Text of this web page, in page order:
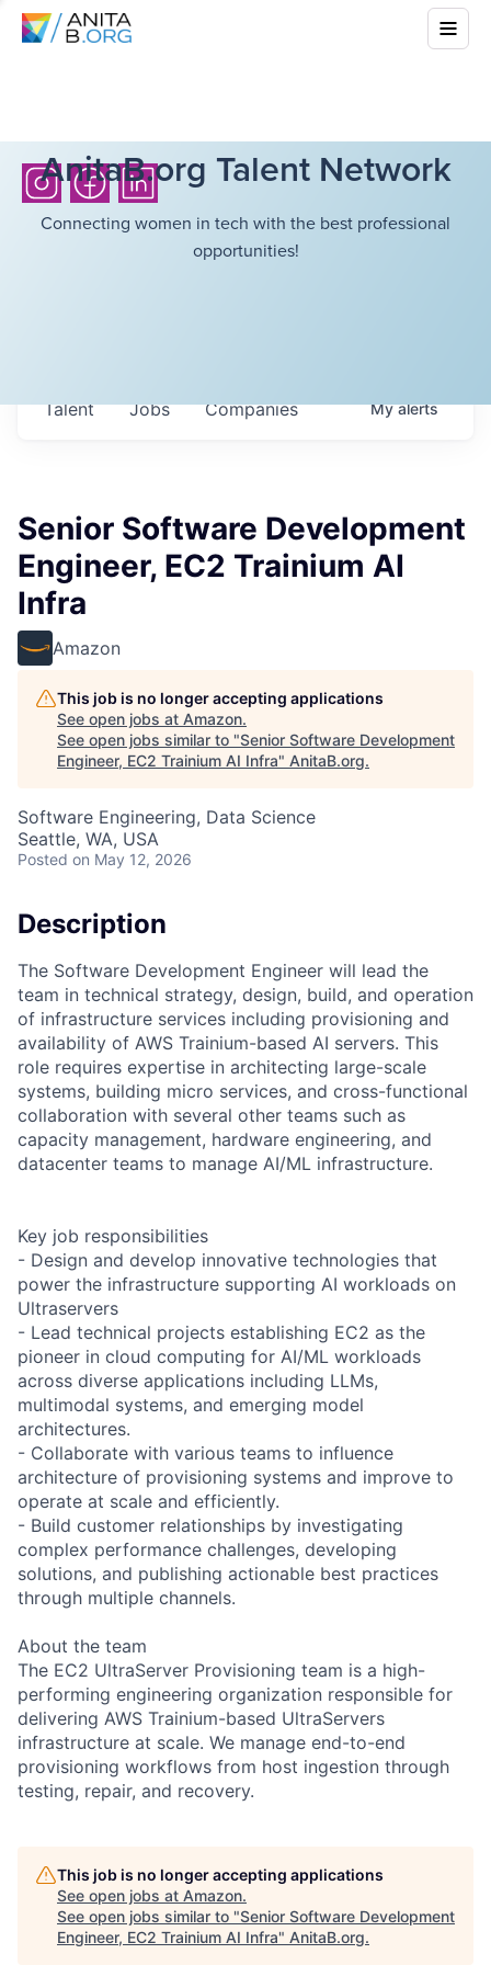
AnitaB.org Talent Network
Connecting women in tech with the best professional
opportunities!
Jobs Companies
Talent Myalerts
Senior Software Development
Engineer, EC2 Trainium AI
Infra
Amazon
This job is no longer accepting applications
See open jobs at Amazon.
See open jobs similar to "Senior Software Development
Engineer, EC2 Trainium AI Infra" AnitaB.org.
Software Engineering, Data Science
Seattle, WA, USA
Posted on May 12, 2026
Description
The Software Development Engineer will lead the
team in technical strategy, design, build, and operation
of infrastructure services including provisioning and
availability of AWS Trainium-based AI servers. This
role requires expertise in architecting large-scale
systems, building micro services, and cross-functional
collaboration with several other teams such as
capacity management, hardware engineering, and
datacenter teams to manage AI/ML infrastructure.
Key job responsibilities
- Design and develop innovative technologies that
power the infrastructure supporting AI workloads on
Ultraservers
- Lead technical projects establishing EC2 as the
pioneer in cloud computing for AI/ML workloads
across diverse applications including LLMs,
multimodal systems, and emerging model
architectures.
- Collaborate with various teams to influence
architecture of provisioning systems and improve to
operate at scale and efficiently.
- Build customer relationships by investigating
complex performance challenges, developing
solutions, and publishing actionable best practices
through multiple channels.
About the team
The EC2 UltraServer Provisioning team is a high-
performing engineering organization responsible for
delivering AWS Trainium-based UltraServers
infrastructure at scale. We manage end-to-end
provisioning workflows from host ingestion through
testing, repair, and recovery.
This job is no longer accepting applications
See open jobs at Amazon.
See open jobs similar to "Senior Software Development
Engineer, EC2 Trainium AI Infra" AnitaB.org.